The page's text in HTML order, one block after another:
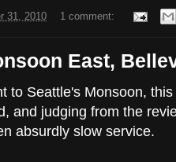
31, 2010 1 comment:
East,
to Seattle's Monsoon,
and judging from the
absurdly slow service.